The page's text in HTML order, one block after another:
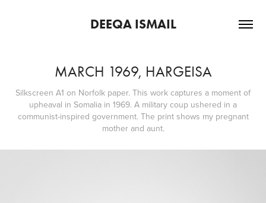
DEEQA ISMAIL
MARCH 1969, HARGEISA
Silkscreen A1 on Norfolk paper. This work captures a moment of
upheaval in Somalia in 1969. A military coup ushered in a
communist-inspired government. The print shows my pregnant
mother and aunt.